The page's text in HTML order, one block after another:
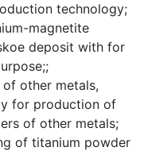
technology;
magnetite
deposit with for
other metals,
for production of
of other metals;
of titanium powder